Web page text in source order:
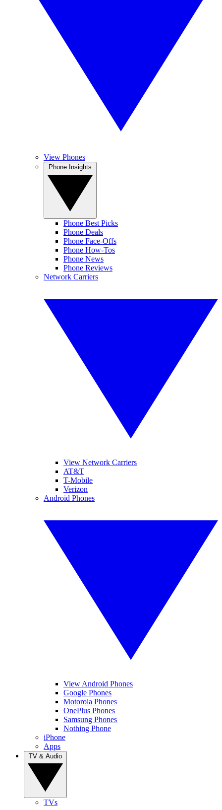
View Phones
Phone Best Picks
Phone Deals
Phone Face-Offs
Phone How-Tos
Phone News
Phone Reviews
Network Carriers
View Network Carriers
AT&T
T-Mobile
Verizon
Android Phones
View Android Phones
Google Phones
Motorola Phones
OnePlus Phones
Samsung Phones
Nothing Phone
iPhone
Apps
TVs